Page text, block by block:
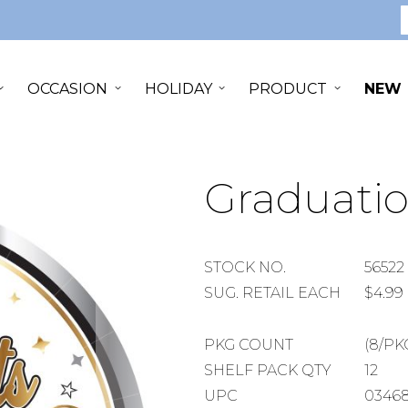
OCCASION HOLIDAY PRODUCT NEW
STOCK
NUMBER
STOCK NO.
56522
SUGGESTED
SUG. RETAIL EACH $4.99
PACKAGE
COUNT
PKG COUNT
(8/
SHELF
PACK
SHELF PACK QTY
12
UPC